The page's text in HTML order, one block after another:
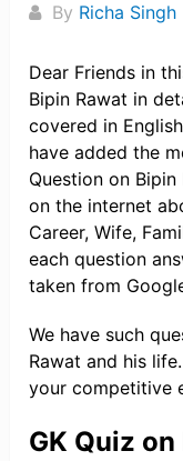
By Richa Singh
Dear Friends in
Bipin Rawat in
covered in
have added the
Question on
on the internet
Career, Wife,
each question
taken from
We have such
Rawat and his
your competitive
GK Quiz